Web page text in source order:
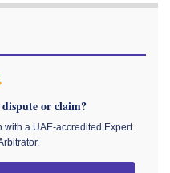
or claim?
a UAE-accredited Expert